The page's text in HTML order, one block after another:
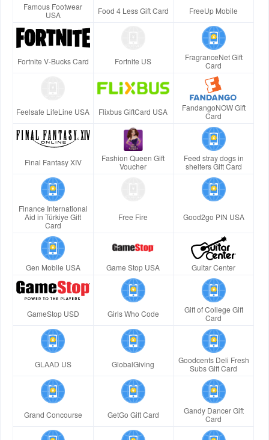
Famous Footwear
USA
Food 4 Less Gift Card FreeUp Mobile
Fortnite V-Bucks Card Fortnite US
FragranceNet Gift
Card
Feelsafe LifeLine USA Flixbus GiftCard USA
FandangoNOW Gift
Card
Final Fantasy XIV
Fashion Queen Gift
Voucher
Feed stray dogs in
shelters Gift Card
Finance International
Aid in Türkiye Gift
Card
Free Fire Good2go PIN USA
Gen Mobile USA Game Stop USA Guitar Center
GameStop USD Girls Who Code
Gift of College Gift
Card
GLAAD US GlobalGiving
Goodcents Deli Fresh
Subs Gift Card
Grand Concourse GetGo Gift Card
Gandy Dancer Gift
Card